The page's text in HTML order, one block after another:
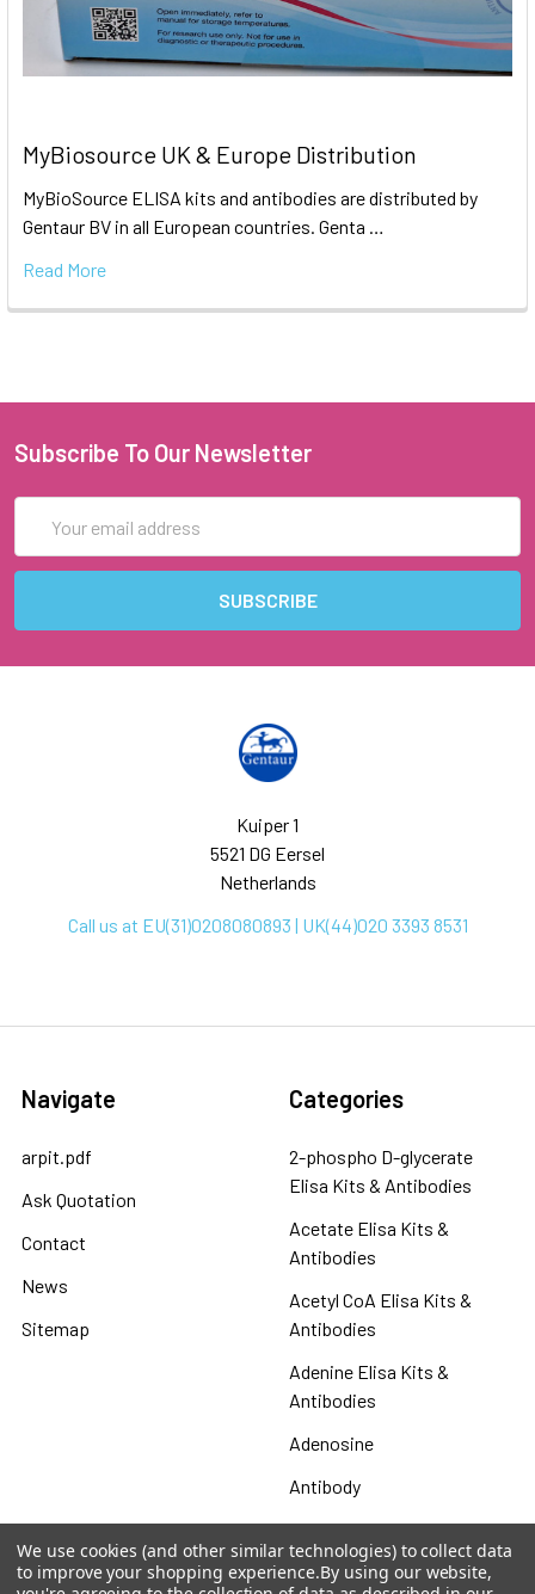
MyBiosource UK & Europe Distribution
MyBioSource ELISA kits and antibodies are distributed by
Gentaur BV in all European countries. Genta …
Read More
Subscribe To Our Newsletter
Address
Kuiper 1
5521 DG Eersel
Netherlands
Call us at EU(31)0208080893 | UK(44)020 3393 8531
Navigate
arpit.pdf
Ask Quotation
Contact
News
Sitemap
Categories
2-phospho D-glycerate
Elisa Kits & Antibodies
Acetate Elisa Kits &
Antibodies
Acetyl CoA Elisa Kits &
Antibodies
Adenine Elisa Kits &
Antibodies
Adenosine
Antibody
Gastrin 17 Antibodies
Heat Shock Elisa
We use cookies (and other similar technologies) to collect data
to improve your shopping experience.By using our website,